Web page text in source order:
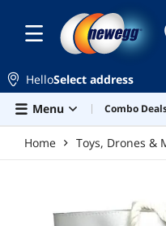
HelloSelect address
Menu
Combo
Home Toys, Drones &